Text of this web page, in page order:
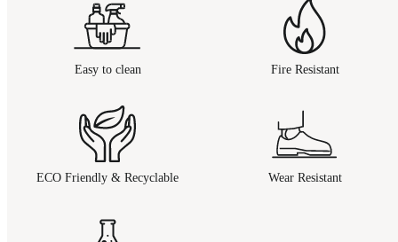
Easy to clean Fire Resistant
ECO Friendly & Recyclable Wear Resistant